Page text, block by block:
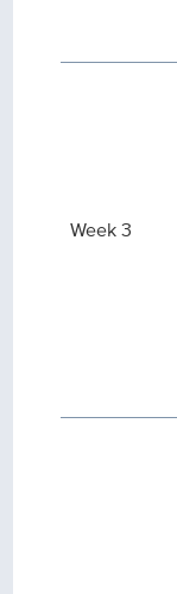
Week 3